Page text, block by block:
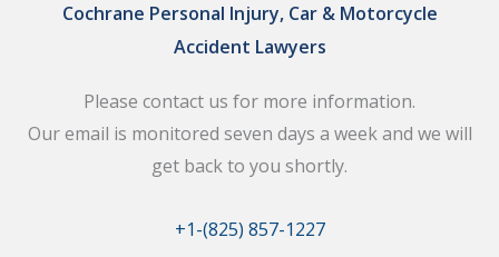
Cochrane Personal Injury, Car & Motorcycle
Accident Lawyers
Please contact us for more information.
Our email is monitored seven days a week and we will
get back to you shortly.
+1-(825) 857-1227